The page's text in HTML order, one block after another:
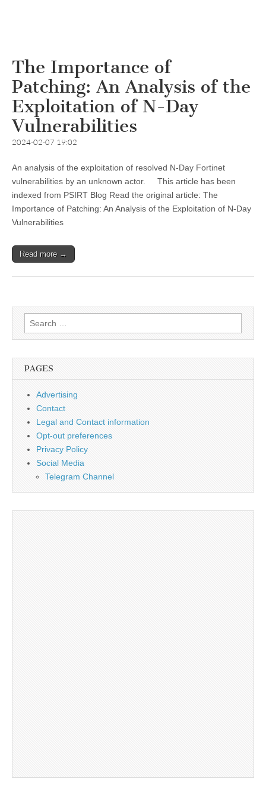
The Importance of
Patching: An Analysis of the
Exploitation of N-Day
Vulnerabilities
2024-02-07 19:02
An analysis of the exploitation of resolved N-Day Fortinet
vulnerabilities by an unknown actor. This article has been
indexed from PSIRT Blog Read the original article: The
Importance of Patching: An Analysis of the Exploitation of N-Day
Vulnerabilities
Read more →
Search
for:
PAGES
Advertising
Contact
Legal and Contact information
Opt-out preferences
Privacy Policy
Social Media
Telegram Channel